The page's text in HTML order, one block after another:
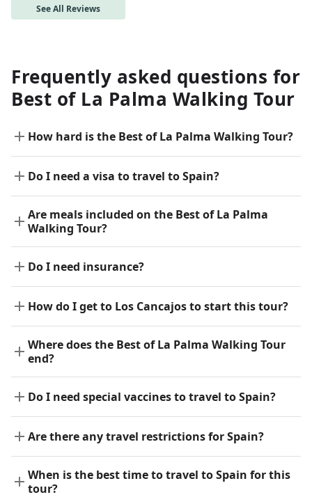
See All Reviews
Frequently asked questions for
Best of La Palma Walking Tour
How hard is the Best of La Palma Walking Tour?
Do I need a visa to travel to Spain?
Are meals included on the Best of La Palma
Walking Tour?
Do I need insurance?
How do I get to Los Cancajos to start this tour?
Where does the Best of La Palma Walking Tour
end?
Do I need special vaccines to travel to Spain?
Are there any travel restrictions for Spain?
When is the best time to travel to Spain for this
tour?